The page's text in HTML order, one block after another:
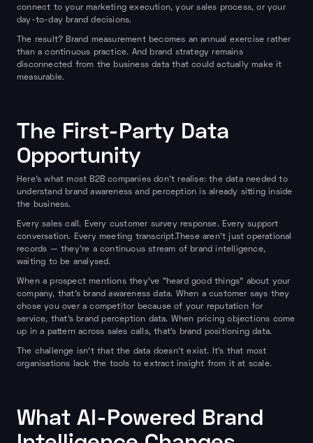
connect to your marketing execution, your sales process, or your
day-to-day brand decisions.
The result? Brand measurement becomes an annual exercise rather
than a continuous practice. And brand strategy remains
disconnected from the business data that could actually make it
measurable.
The First-Party Data
Opportunity
Here's what most B2B companies don't realise: the data needed to
understand brand awareness and perception is already sitting inside
the business.
Every sales call. Every customer survey response. Every support
conversation. Every meeting transcript.These aren't just operational
records — they're a continuous stream of brand intelligence,
waiting to be analysed.
When a prospect mentions they've "heard good things" about your
company, that's brand awareness data. When a customer says they
chose you over a competitor because of your reputation for
service, that's brand perception data. When pricing objections come
up in a pattern across sales calls, that's brand positioning data.
The challenge isn't that the data doesn't exist. It's that most
organisations lack the tools to extract insight from it at scale.
What AI-Powered Brand